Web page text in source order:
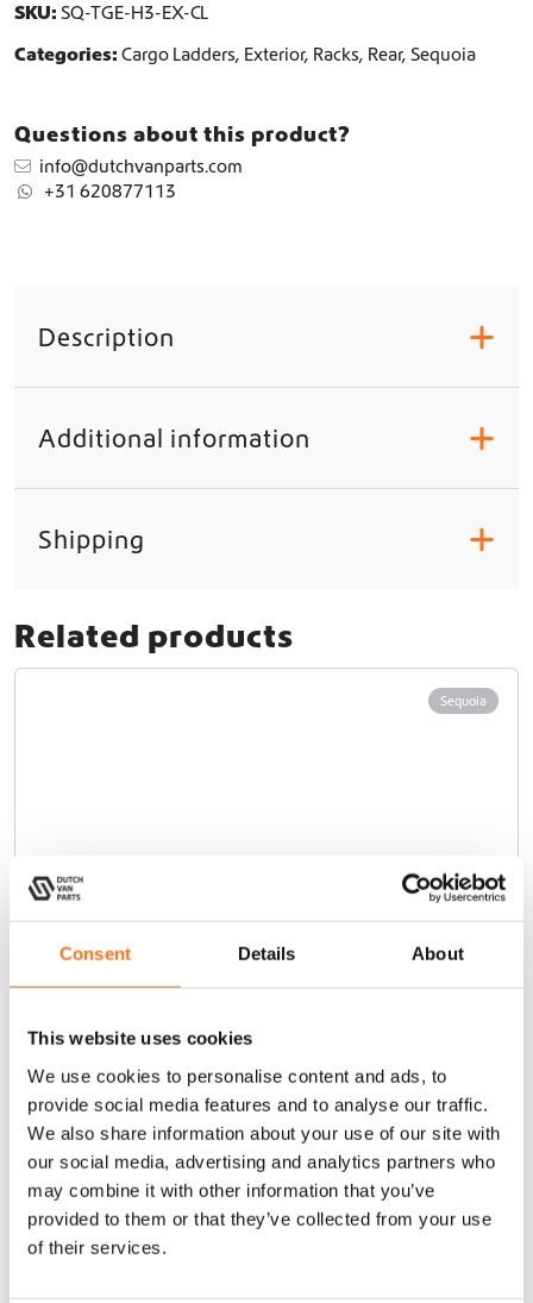
Consent Details About
This website uses cookies
We use cookies to personalise content and ads, to
provide social media features and to analyse our traffic.
We also share information about your use of our site with
our social media, advertising and analytics partners who
may combine it with other information that you’ve
provided to them or that they’ve collected from your use
of their services.
i
y
SKU: SQ-TGE-H3-EX-CL
Categories: Cargo Ladders, Exterior, Racks, Rear, Sequoia
Questions about this product?
info@dutchvanparts.com
+31 620877113
Description +
Additional information +
Shipping +
Related products
Sequoia
Cargo Ladder Extra Step